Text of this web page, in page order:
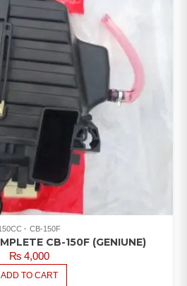
CB-150F
CB-150F (GENIUNE)
₨4,000
ADD TO CART